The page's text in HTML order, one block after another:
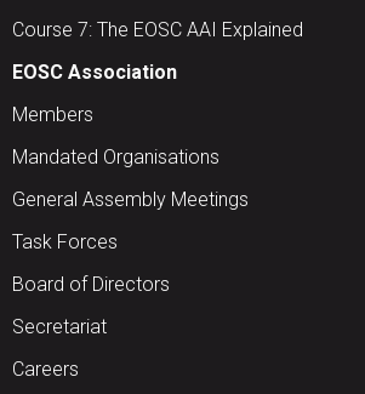
Course 7: The EOSC AAI Explained
EOSC Association
Members
Mandated Organisations
General Assembly Meetings
Task Forces
Board of Directors
Secretariat
Careers